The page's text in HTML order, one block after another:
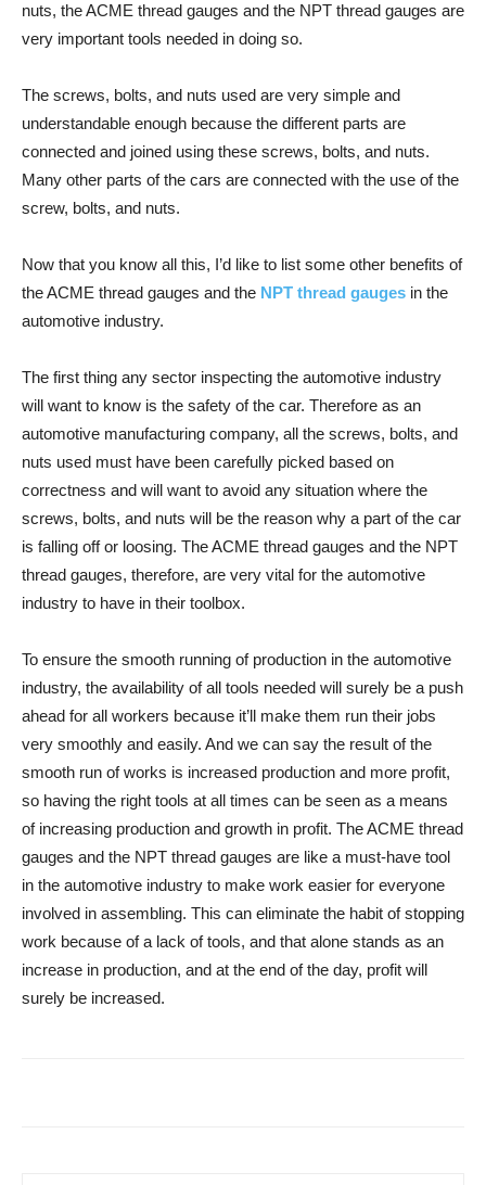
nuts, the ACME thread gauges and the NPT thread gauges are
very important tools needed in doing so.
The screws, bolts, and nuts used are very simple and
understandable enough because the different parts are
connected and joined using these screws, bolts, and nuts.
Many other parts of the cars are connected with the use of the
screw, bolts, and nuts.
Now that you know all this, I’d like to list some other benefits of
the ACME thread gauges and the NPT thread gauges in the
automotive industry.
The first thing any sector inspecting the automotive industry
will want to know is the safety of the car. Therefore as an
automotive manufacturing company, all the screws, bolts, and
nuts used must have been carefully picked based on
correctness and will want to avoid any situation where the
screws, bolts, and nuts will be the reason why a part of the car
is falling off or loosing. The ACME thread gauges and the NPT
thread gauges, therefore, are very vital for the automotive
industry to have in their toolbox.
To ensure the smooth running of production in the automotive
industry, the availability of all tools needed will surely be a push
ahead for all workers because it’ll make them run their jobs
very smoothly and easily. And we can say the result of the
smooth run of works is increased production and more profit,
so having the right tools at all times can be seen as a means
of increasing production and growth in profit. The ACME thread
gauges and the NPT thread gauges are like a must-have tool
in the automotive industry to make work easier for everyone
involved in assembling. This can eliminate the habit of stopping
work because of a lack of tools, and that alone stands as an
increase in production, and at the end of the day, profit will
surely be increased.